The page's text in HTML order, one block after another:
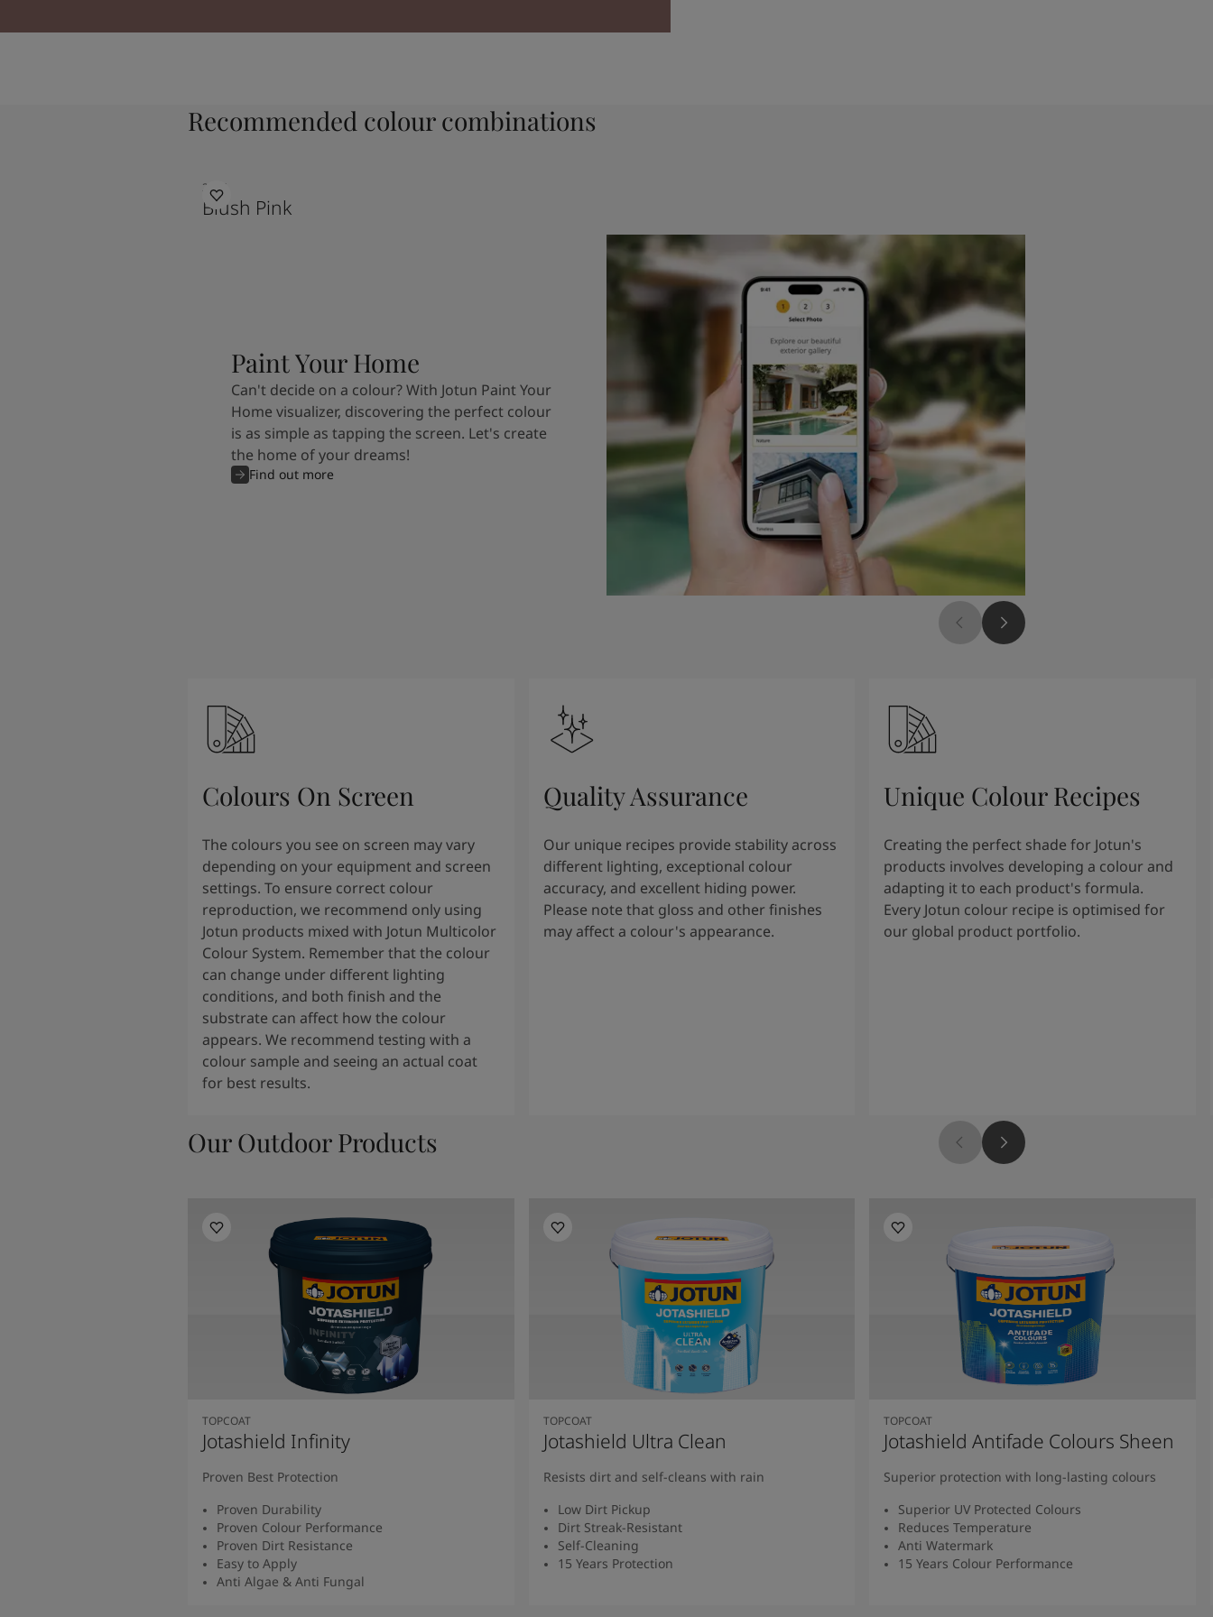
Recommended colour combinations
2046
Blush Pink
Paint Your Home
Can't decide on a colour? With Jotun Paint Your
Home visualizer, discovering the perfect colour
is as simple as tapping the screen. Let's create
the home of your dreams!
Find out more
Colours On Screen
The colours you see on screen may vary
depending on your equipment and screen
settings. To ensure correct colour
reproduction, we recommend only using
Jotun products mixed with Jotun Multicolor
Colour System. Remember that the colour
can change under different lighting
conditions, and both finish and the
substrate can affect how the colour
appears. We recommend testing with a
colour sample and seeing an actual coat
for best results.
Quality Assurance
Our unique recipes provide stability across
different lighting, exceptional colour
accuracy, and excellent hiding power.
Please note that gloss and other finishes
may affect a colour's appearance.
Unique Colour Recipes
Creating the perfect shade for Jotun's
products involves developing a colour and
adapting it to each product's formula.
Every Jotun colour recipe is optimised for
our global product portfolio.
Our Outdoor Products
TOPCOAT
Jotashield Infinity
Proven Best Protection
Proven Durability
Proven Colour Performance
Proven Dirt Resistance
Easy to Apply
Anti Algae & Anti Fungal
TOPCOAT
Jotashield Ultra Clean
Resists dirt and self-cleans with rain
Low Dirt Pickup
Dirt Streak-Resistant
Self-Cleaning
15 Years Protection
TOPCOAT
Jotashield Antifade Colours Sheen
Superior protection with long-lasting colours
Superior UV Protected Colours
Reduces Temperature
Anti Watermark
15 Years Colour Performance